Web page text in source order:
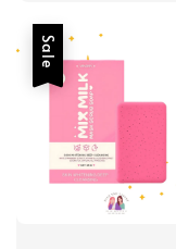
Sale